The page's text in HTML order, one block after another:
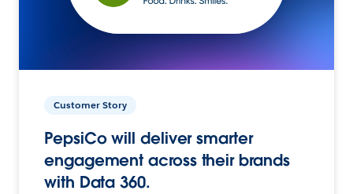
Customer Story
PepsiCo will deliver smarter
engagement across their brands
with Data 360.